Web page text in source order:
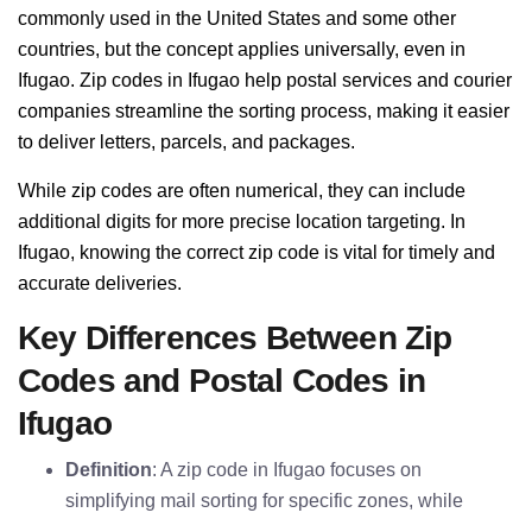
commonly used in the United States and some other
countries, but the concept applies universally, even in
Ifugao. Zip codes in Ifugao help postal services and courier
companies streamline the sorting process, making it easier
to deliver letters, parcels, and packages.
While zip codes are often numerical, they can include
additional digits for more precise location targeting. In
Ifugao, knowing the correct zip code is vital for timely and
accurate deliveries.
Key Differences Between Zip
Codes and Postal Codes in
Ifugao
Definition: A zip code in Ifugao focuses on
simplifying mail sorting for specific zones, while